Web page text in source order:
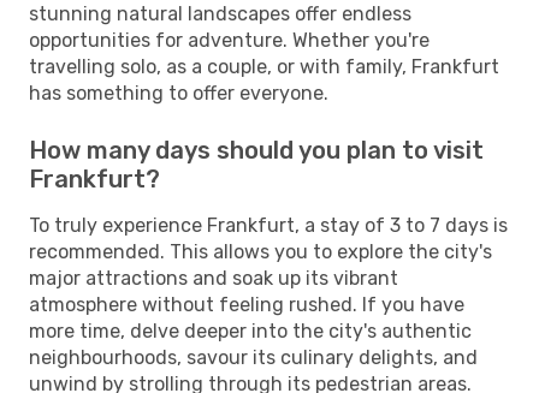
stunning natural landscapes offer endless
opportunities for adventure. Whether you're
travelling solo, as a couple, or with family, Frankfurt
has something to offer everyone.
How many days should you plan to visit
Frankfurt?
To truly experience Frankfurt, a stay of 3 to 7 days is
recommended. This allows you to explore the city's
major attractions and soak up its vibrant
atmosphere without feeling rushed. If you have
more time, delve deeper into the city's authentic
neighbourhoods, savour its culinary delights, and
unwind by strolling through its pedestrian areas.